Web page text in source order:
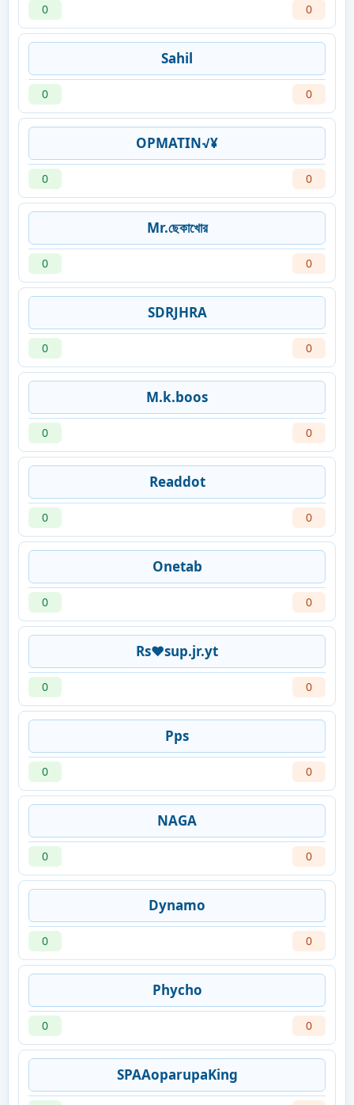
0 0
Sahil
0 0
OPMATIN√¥
0 0
Mr.ছেকাখোর
0 0
SDRJHRA
0 0
M.k.boos
0 0
Readdot
0 0
Onetab
0 0
Rs♥️sup.jr.yt
0 0
Pps
0 0
NAGA
0 0
Dynamo
0 0
Phycho
0 0
SPAAoparupaKing